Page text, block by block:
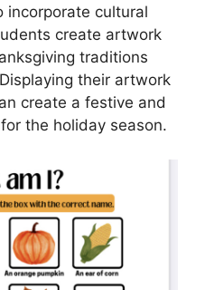
incorporate cultural
create artwork
traditions
their artwork
create a festive and
the holiday season.